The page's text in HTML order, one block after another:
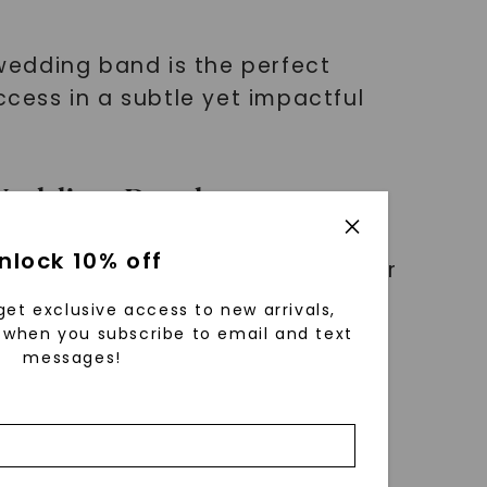
band is the perfect
in a subtle yet impactful
Band
exquisite design and superior
group of individuals who
distinct shape and luxurious
cannot be replicated.
10% off
exclusive access to new arrivals,
you subscribe to email and text
messages!